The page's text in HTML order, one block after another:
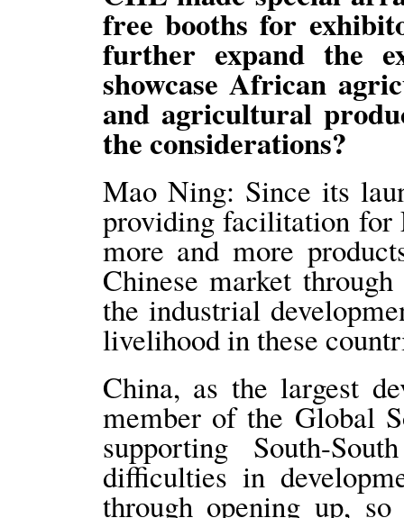
free booths for
further expand the
showcase African
and agricultural
the considerations?
Mao Ning: Since its
providing facilitation for
more and more
Chinese market
the industrial
livelihood in these
China, as the largest
member of the Global
supporting South-
difficulties in
through opening up,